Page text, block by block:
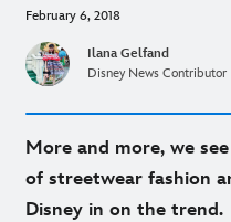
February 6, 2018
Ilana Gelfand
Disney News Contributor
More and more, we
of streetwear fashion
Disney in on the trend.